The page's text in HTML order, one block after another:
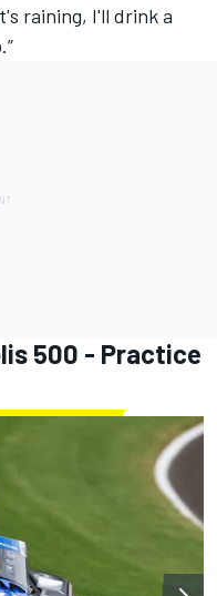
raining, I'll drink a
500 - Practice